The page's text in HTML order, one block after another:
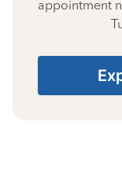
appointment